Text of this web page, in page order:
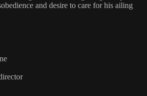
and desire to care for his ailing